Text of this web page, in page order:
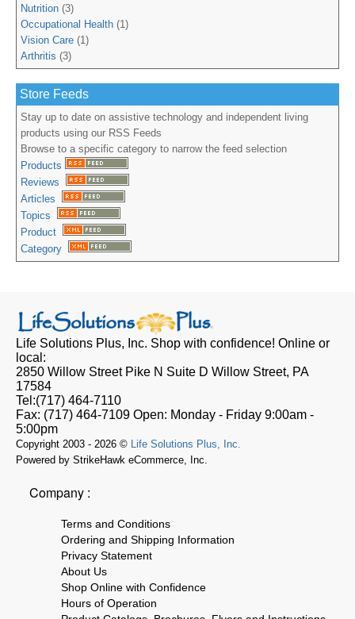
Nutrition (3)
Occupational Health (1)
Vision Care (1)
Arthritis (3)
Store Feeds
Stay up to date on assistive technology and independent living
products using our RSS Feeds
Browse to a specific category to narrow the feed selection
Products
Reviews
Articles
Topics
Product
Category
Life Solutions Plus, Inc. Shop with confidence! Online or
local:
2850 Willow Street Pike N Suite D Willow Street, PA
17584
Tel:(717) 464-7110
Fax: (717) 464-7109 Open: Monday - Friday 9:00am -
5:00pm
Copyright 2003 - 2026 © Life Solutions Plus, Inc.
Powered by StrikeHawk eCommerce, Inc.
Company :
Terms and Conditions
Ordering and Shipping Information
Privacy Statement
About Us
Shop Online with Confidence
Hours of Operation